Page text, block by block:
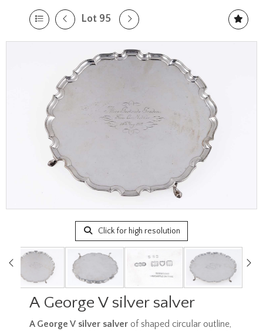
Lot 95
Click for high resolution
A George V silver salver
A George V silver salver of shaped circular outline,